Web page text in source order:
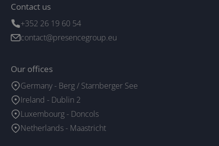
Contact us
+352 26 19 60 54
contact@presencegroup.eu
Our offices
Germany - Berg / Starnberger See
Ireland - Dublin 2
Luxembourg - Doncols
Netherlands - Maastricht